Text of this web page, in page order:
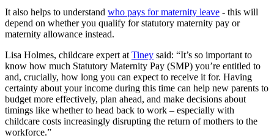
It also helps to understand who pays for maternity leave - this will
depend on whether you qualify for statutory maternity pay or
maternity allowance instead.
Lisa Holmes, childcare expert at Tiney said: “It’s so important to
know how much Statutory Maternity Pay (SMP) you’re entitled to
and, crucially, how long you can expect to receive it for. Having
certainty about your income during this time can help new parents to
budget more effectively, plan ahead, and make decisions about
timings like whether to head back to work – especially with
childcare costs increasingly disrupting the return of mothers to the
workforce.”